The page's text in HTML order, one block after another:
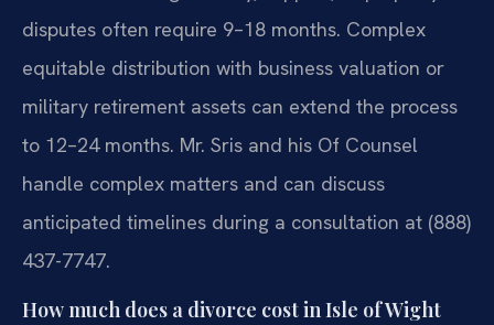
disputes often require 9–18 months. Complex
equitable distribution with business valuation or
military retirement assets can extend the process
to 12–24 months. Mr. Sris and his Of Counsel
handle complex matters and can discuss
anticipated timelines during a consultation at (888)
437-7747.
How much does a divorce cost in Isle of Wight